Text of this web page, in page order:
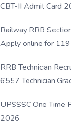
CBT-II Admit Card
Railway RRB
Apply online for 119
RRB Technician
6557 Technician
UPSSSC One Time
2026